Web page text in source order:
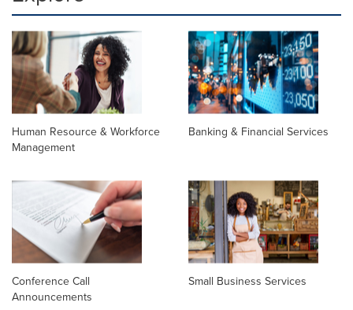
Human Resource & Workforce
Management
Banking & Financial Services
Conference Call
Announcements
Small Business Services